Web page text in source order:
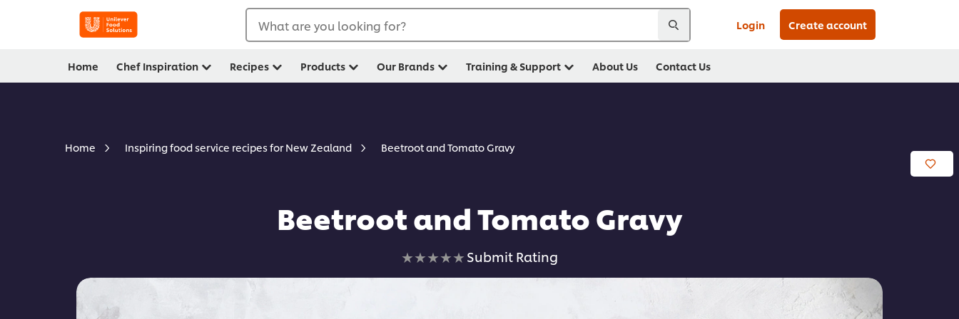
What are you looking for? Login Create account
Home Chef Inspiration Recipes Products Our Brands Training & Support About Us Contact Us
Home Inspiring food service recipes for New Zealand Beetroot and Tomato Gravy
Beetroot and Tomato Gravy
No
ratings
Submit Rating